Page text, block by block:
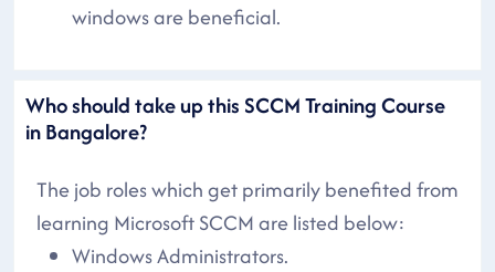
windows are beneficial.
Who should take up this SCCM Training Course
in Bangalore?
The job roles which get primarily benefited from
learning Microsoft SCCM are listed below:
Windows Administrators.